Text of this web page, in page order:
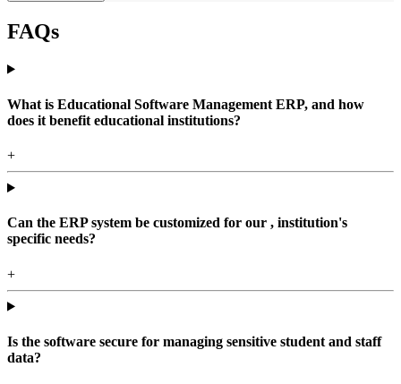
FAQs
What is Educational Software Management ERP, and how
does it benefit educational institutions?
+
Can the ERP system be customized for our , institution's
specific needs?
+
Is the software secure for managing sensitive student and staff
data?